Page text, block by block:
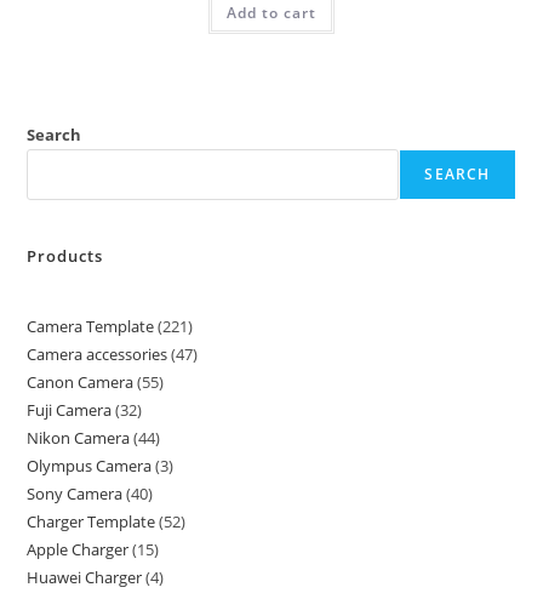
Add to cart
Search
SEARCH
Products
Camera Template 221
Camera accessories 47
Canon Camera 55
Fuji Camera 32
Nikon Camera 44
Olympus Camera 3
Sony Camera 40
Charger Template 52
Apple Charger 15
Huawei Charger 4